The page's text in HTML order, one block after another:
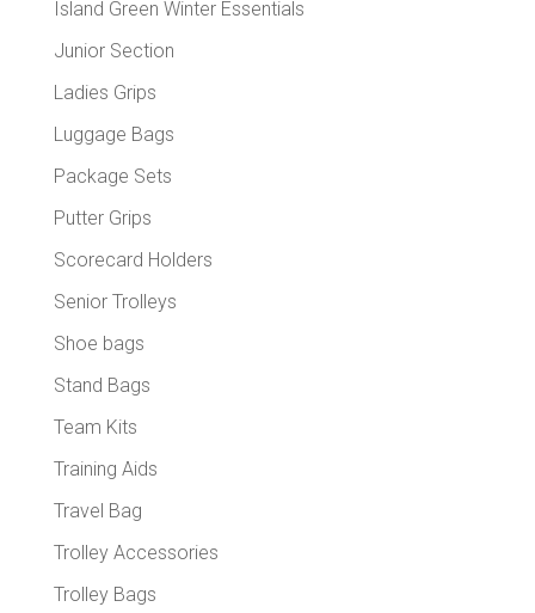
Island Green Winter Essentials
Junior Section
Ladies Grips
Luggage Bags
Package Sets
Putter Grips
Scorecard Holders
Senior Trolleys
Shoe bags
Stand Bags
Team Kits
Training Aids
Travel Bag
Trolley Accessories
Trolley Bags